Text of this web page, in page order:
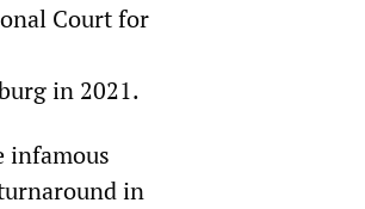
Court for
in 2021.
infamous
in